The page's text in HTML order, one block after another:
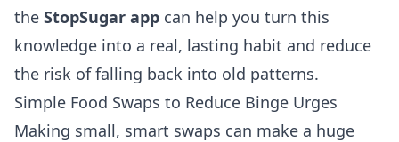
the StopSugar app can help you turn this
knowledge into a real, lasting habit and reduce
the risk of falling back into old patterns.
Simple Food Swaps to Reduce Binge Urges
Making small, smart swaps can make a huge